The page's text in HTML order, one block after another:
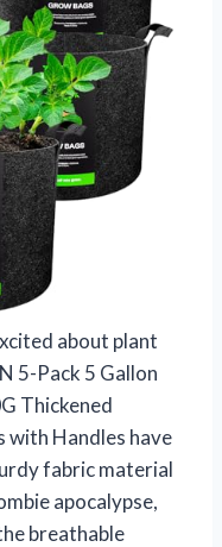
about plant
5-Pack 5 Gallon
Thickened
with Handles have
fabric material
apocalypse,
breathable